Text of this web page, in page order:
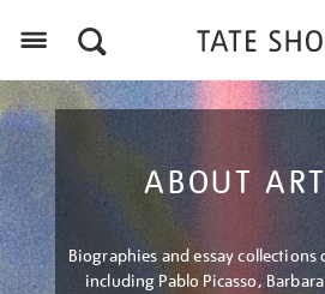
ABOUT
Biographies and essay
including Pablo Picasso,